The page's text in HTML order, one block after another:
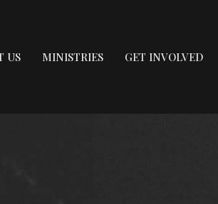
US MINISTRIES GET INVOLVED